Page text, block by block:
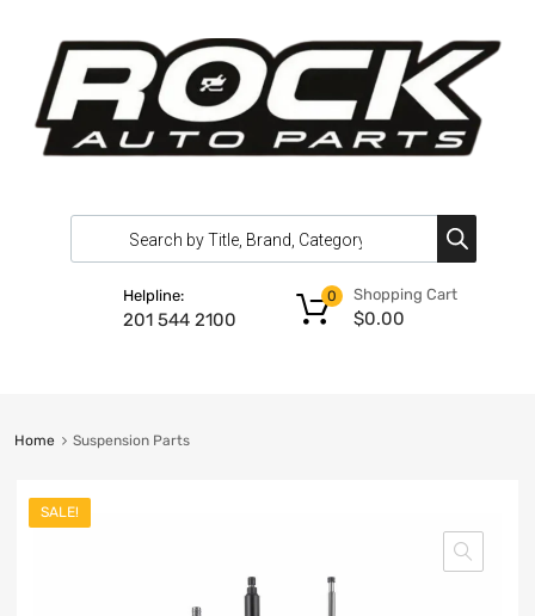
Helpline:
201 544 2100
Shopping Cart
$0.00
0
Home Suspension Parts
SALE!